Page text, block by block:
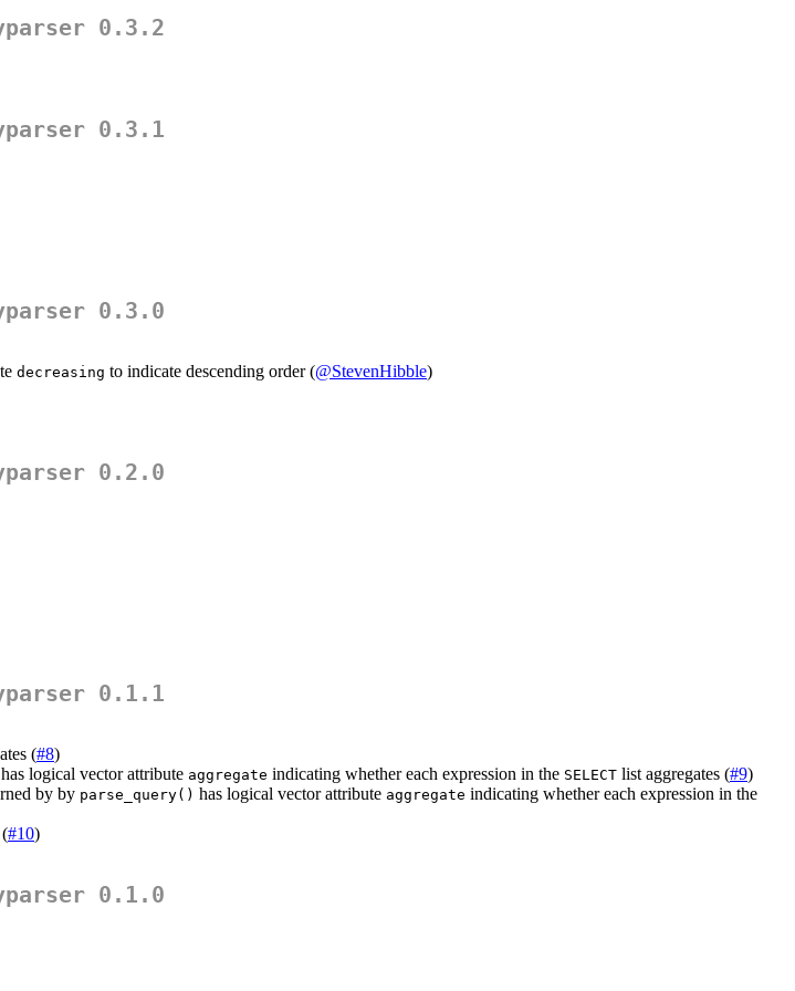
0.3.2
0.3.1
0.3.0
decreasing to indicate descending order (@StevenHibble)
0.2.0
0.1.1
(#8)
has logical vector attribute aggregate indicating whether each expression in the SELECT list aggregates (#9)
by by parse_query() has logical vector attribute aggregate indicating whether each expression in the
#10)
0.1.0